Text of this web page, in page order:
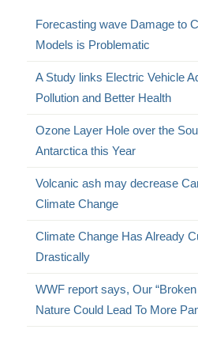
Forecasting wave Damage to
Models is Problematic
A Study links Electric Vehicle
Pollution and Better Health
Ozone Layer Hole over the
Antarctica this Year
Volcanic ash may decrease
Climate Change
Climate Change Has Already
Drastically
WWF report says, Our
Nature Could Lead To More